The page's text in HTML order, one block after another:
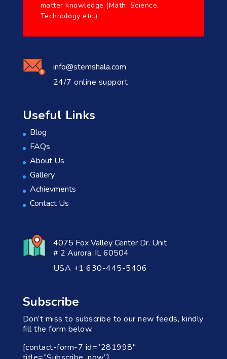
matter knowledge (Math, Science,
Technology etc.)
info@stemshala.com
24/7 online support
Useful Links
Blog
FAQs
About Us
Gallery
Achievments
Contact Us
4075 Fox Valley Center Dr. Unit
# 2 Aurora, IL 60504
USA +1 630-445-5406
Subscribe
Don’t miss to subscribe to our new feeds, kindly
fill the form below.
[contact-form-7 id=”281998″